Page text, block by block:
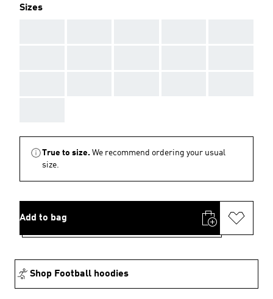
Sizes
True to size. We recommend ordering your usual
size.
Add to bag
Shop Football hoodies